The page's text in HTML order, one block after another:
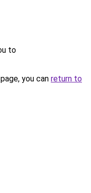
to
you can return to